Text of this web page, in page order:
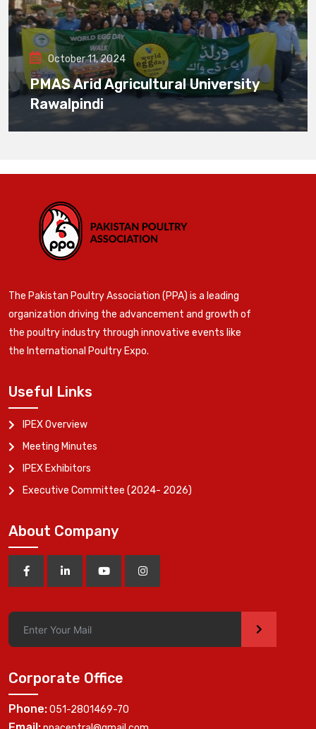
October 11, 2024
PMAS Arid Agricultural University
Rawalpindi
The Pakistan Poultry Association (PPA) is a leading
organization driving the advancement and growth of
the poultry industry through innovative events like
the International Poultry Expo.
Useful Links
IPEX Overview
Meeting Minutes
IPEX Exhibitors
Executive Committee (2024- 2026)
About Company
>
Corporate Office
Phone:051-2801469-70